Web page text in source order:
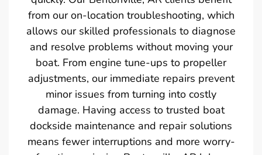
from our on-location troubleshooting, which
allows our skilled professionals to diagnose
and resolve problems without moving your
boat. From engine tune-ups to propeller
adjustments, our immediate repairs prevent
minor issues from turning into costly
damage. Having access to trusted boat
dockside maintenance and repair solutions
means fewer interruptions and more worry-